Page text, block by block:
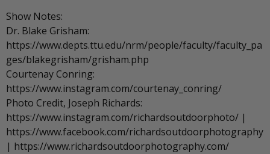
Show Notes:
Dr. Blake Grisham:
https://www.depts.ttu.edu/nrm/people/faculty/faculty_pa
ges/blakegrisham/grisham.php
Courtenay Conring:
https://www.instagram.com/courtenay_conring/
Photo Credit, Joseph Richards:
https://www.instagram.com/richardsoutdoorphoto/ |
https://www.facebook.com/richardsoutdoorphotography
| https://www.richardsoutdoorphotography.com/